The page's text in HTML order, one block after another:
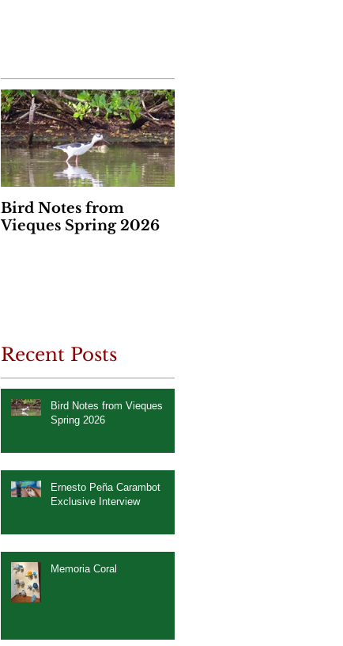
Bird Notes from
Vieques Spring 2026
Recent Posts
Bird Notes from Vieques
Spring 2026
Ernesto Peña Carambot
Exclusive Interview
Memoria Coral